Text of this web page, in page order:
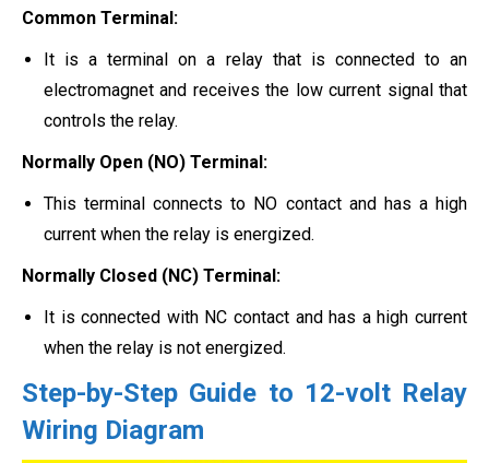
Common Terminal:
It is a terminal on a relay that is connected to an
electromagnet and receives the low current signal that
controls the relay.
Normally Open (NO) Terminal:
This terminal connects to NO contact and has a high
current when the relay is energized.
Normally Closed (NC) Terminal:
It is connected with NC contact and has a high current
when the relay is not energized.
Step-by-Step Guide to 12-volt Relay
Wiring Diagram